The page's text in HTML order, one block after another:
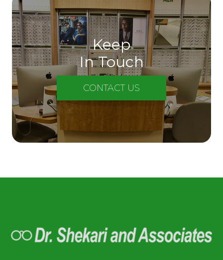
Keep
In Touch
CONTACT US